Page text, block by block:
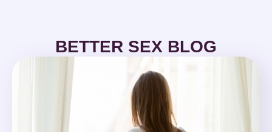
BETTER SEX BLOG